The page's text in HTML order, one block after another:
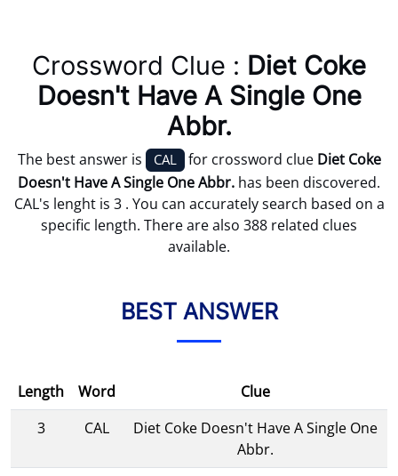
Crossword Clue : Diet Coke
Doesn't Have A Single One
Abbr.
The best answer is CAL for crossword clue Diet Coke
Doesn't Have A Single One Abbr. has been discovered.
CAL's lenght is 3 . You can accurately search based on a
specific length. There are also 388 related clues
available.
BEST ANSWER
Length Word
Clue
3
CAL
Diet Coke Doesn't Have A Single One
Abbr.